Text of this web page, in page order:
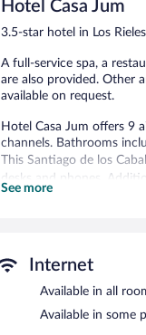
Hotel Casa Jum
3.5-star hotel in Los Rieles
A full-service spa, a
are also provided. Other
available on request.
Hotel Casa Jum offers 9
channels. Bathrooms
This Santiago de los
desks and phones.
towels, and change of
Hotel Casa Jum features
bar/lounge is on site
This 3.5-star property
See more
Internet
Available in all
Available in some